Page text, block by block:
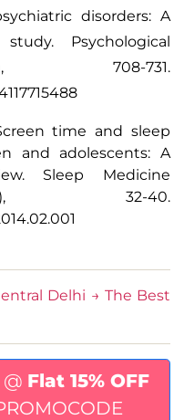
disorders: A
study. Psychological
708-731.
time and sleep
and adolescents: A
Sleep Medicine
32-40.
Delhi → The Best
Flat 15% OFF